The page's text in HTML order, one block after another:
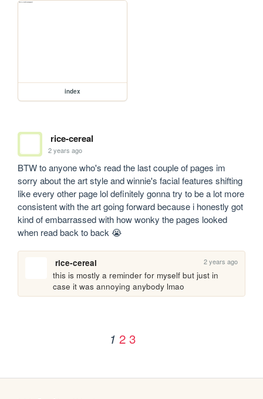
index
rice-cereal
2 years ago
BTW to anyone who's read the last couple of pages im
sorry about the art style and winnie's facial features shifting
like every other page lol definitely gonna try to be a lot more
consistent with the art going forward because i honestly got
kind of embarrassed with how wonky the pages looked
when read back to back 😭
rice-cereal 2 years ago
this is mostly a reminder for myself but just in
case it was annoying anybody lmao
1 2 3